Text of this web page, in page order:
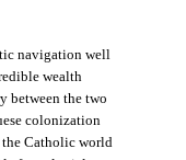
navigation well
wealth
between the two
colonization
Catholic world